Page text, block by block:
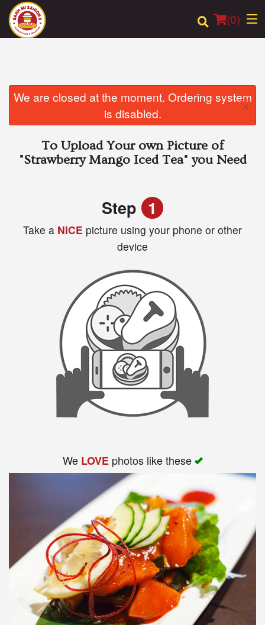
(0)
Order Online
We are closed at the moment. Ordering system
is disabled.
×
To Upload Your own Picture of
"Strawberry Mango Iced Tea" you Need
Step 1
Take a NICE picture using your phone or other
device
We LOVEphotos like these